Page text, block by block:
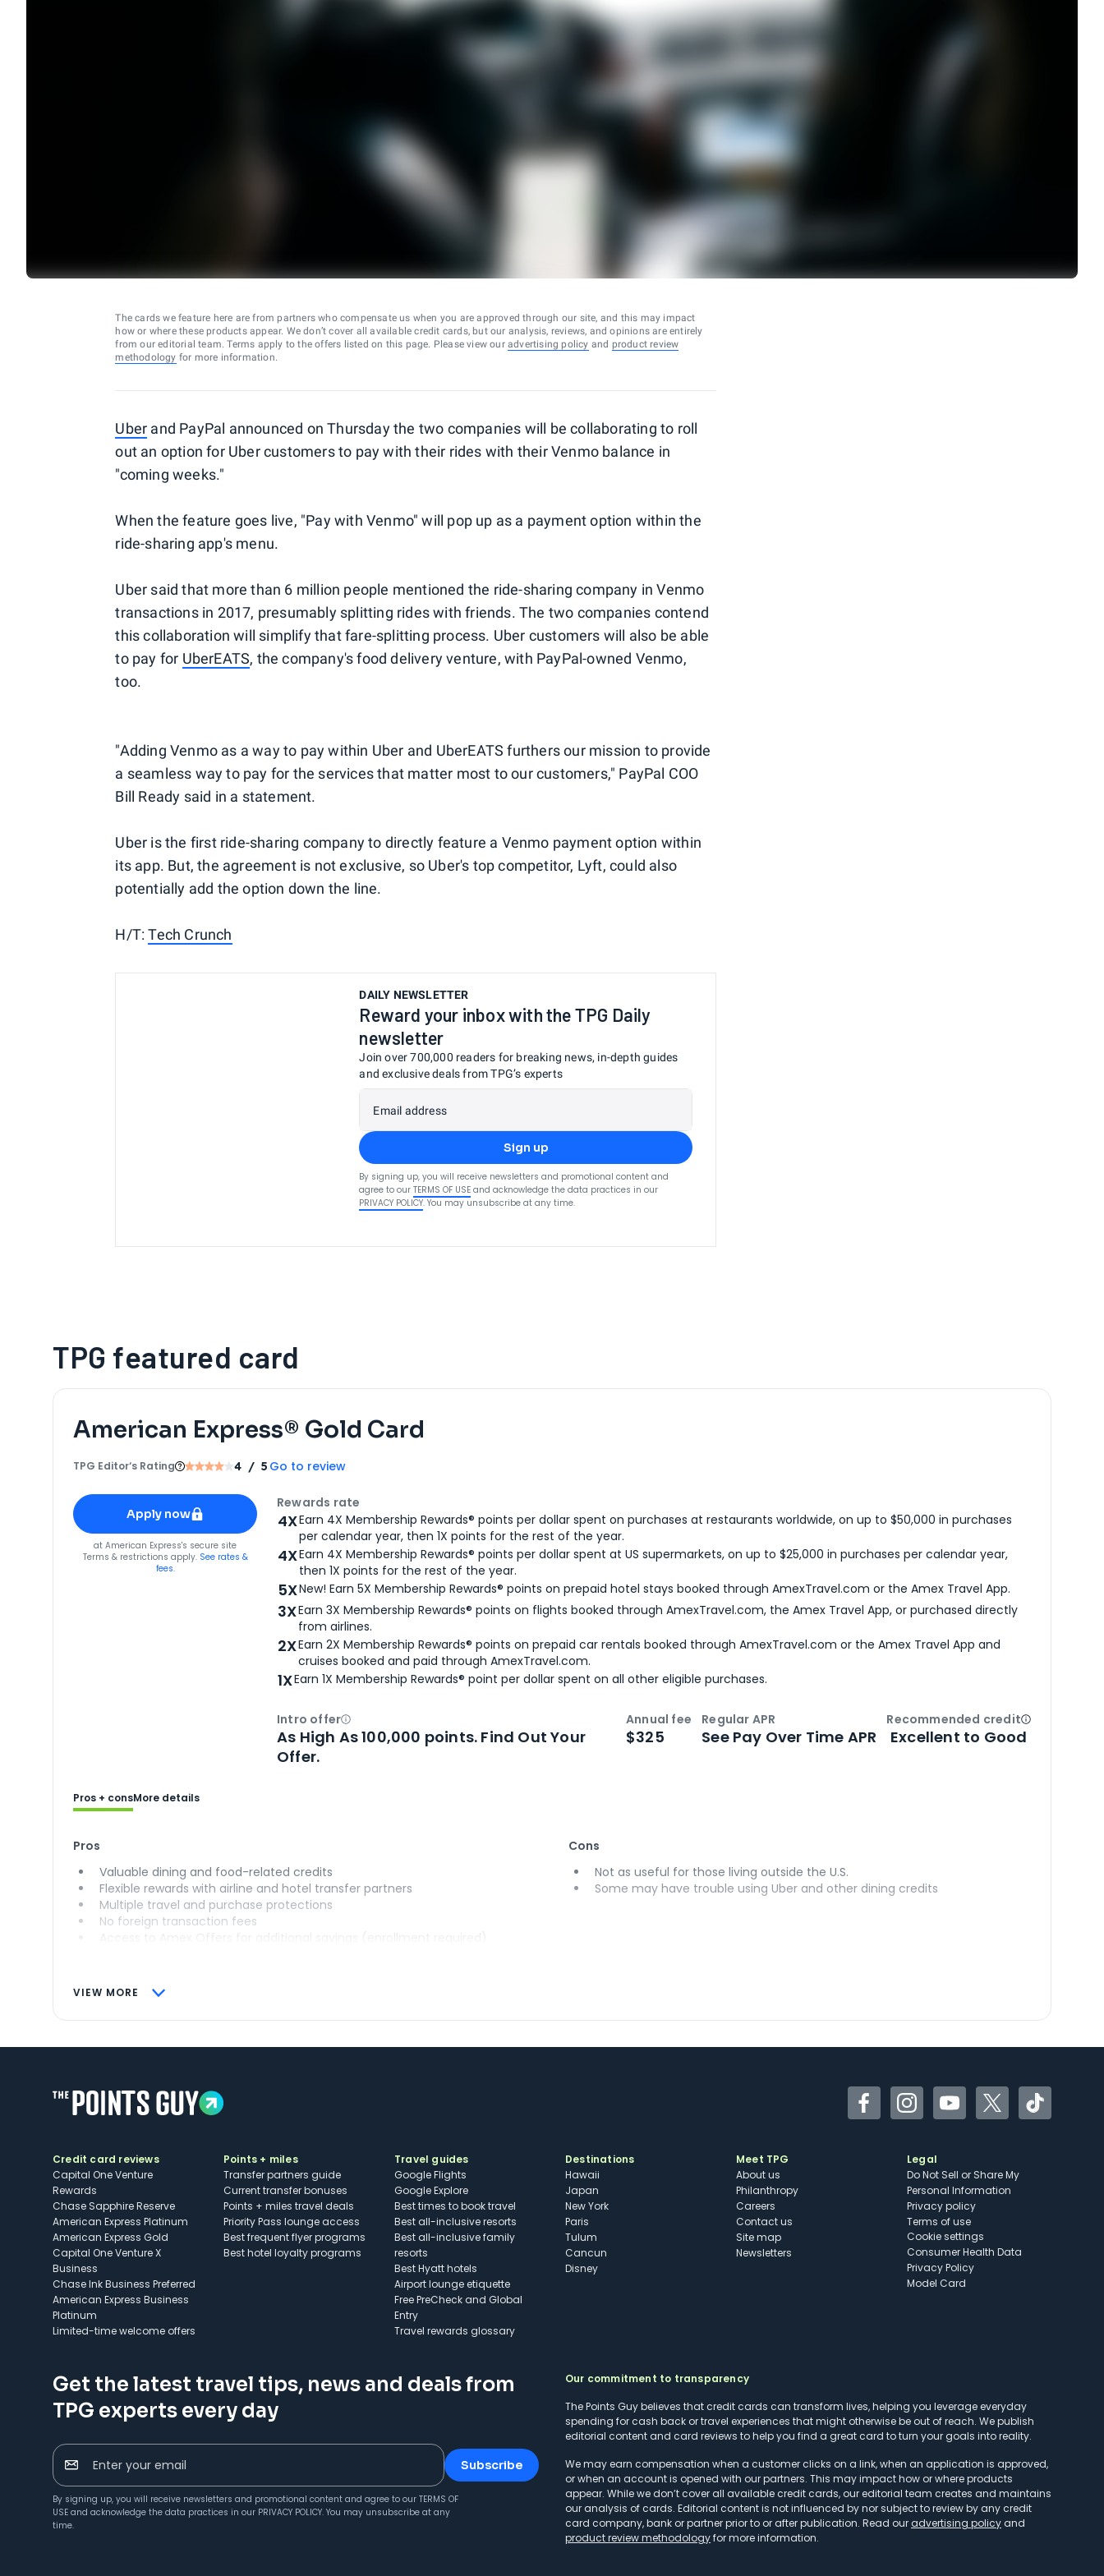
The cards we feature here are from partners who compensate us when you are approved through our site, and this may impact
how or where these products appear. We don’t cover all available credit cards, but our analysis, reviews, and opinions are entirely
from our editorial team. Terms apply to the offers listed on this page. Please view our advertising policy and product review
methodology for more information.
Uber and PayPal announced on Thursday the two companies will be collaborating to roll
out an option for Uber customers to pay with their rides with their Venmo balance in
"coming weeks."
When the feature goes live, "Pay with Venmo" will pop up as a payment option within the
ride-sharing app's menu.
Uber said that more than 6 million people mentioned the ride-sharing company in Venmo
transactions in 2017, presumably splitting rides with friends. The two companies contend
this collaboration will simplify that fare-splitting process. Uber customers will also be able
to pay for UberEATS, the company's food delivery venture, with PayPal-owned Venmo,
too.
"Adding Venmo as a way to pay within Uber and UberEATS furthers our mission to provide
a seamless way to pay for the services that matter most to our customers," PayPal COO
Bill Ready said in a statement.
Uber is the first ride-sharing company to directly feature a Venmo payment option within
its app. But, the agreement is not exclusive, so Uber's top competitor, Lyft, could also
potentially add the option down the line.
H/T:Tech Crunch
DAILY NEWSLETTER
Reward your inbox with the TPG Daily
newsletter
Join over 700,000 readers for breaking news, in-depth guides
and exclusive deals from TPG’s experts
Email address
Sign up
By signing up, you will receive newsletters and promotional content and
agree to our TERMS OF USE and acknowledge the data practices in our
PRIVACY POLICY. You may unsubscribe at any time.
TPG featured card
American Express® Gold Card
TPG Editor‘s Rating 4 / 5 Go to review
Apply for
American Express® Gold Card
Apply now
forAmerican Express® Gold Card
at American Express's secure site
Terms & restrictions apply. See rates &
fees.
Rewards rate
4XEarn 4X Membership Rewards® points per dollar spent on purchases at restaurants worldwide, on up to $50,000 in purchases
per calendar year, then 1X points for the rest of the year.
4XEarn 4X Membership Rewards® points per dollar spent at US supermarkets, on up to $25,000 in purchases per calendar year,
then 1X points for the rest of the year.
5XNew! Earn 5X Membership Rewards® points on prepaid hotel stays booked through AmexTravel.com or the Amex Travel App.
3XEarn 3X Membership Rewards® points on flights booked through AmexTravel.com, the Amex Travel App, or purchased directly
from airlines.
2XEarn 2X Membership Rewards® points on prepaid car rentals booked through AmexTravel.com or the Amex Travel App and
cruises booked and paid through AmexTravel.com.
1XEarn 1X Membership Rewards® point per dollar spent on all other eligible purchases.
Intro offerOpen
As High As 100,000 points. Find Out Your
Offer.
Annual fee
$325
Regular APR
See Pay Over Time APR
Recommended creditOpen
Excellent to Good
VIEW MORE
Pros + consMore details
Pros
Valuable dining and food-related credits
Flexible rewards with airline and hotel transfer partners
Multiple travel and purchase protections
No foreign transaction fees
Access to Amex Offers for additional savings (enrollment required)
Cons
Not as useful for those living outside the U.S.
Some may have trouble using Uber and other dining credits
FacebookInstagramYouTubeTwitterTikTok
Credit card reviews
Capital One Venture
Rewards
Chase Sapphire Reserve
American Express Platinum
American Express Gold
Capital One Venture X
Business
Chase Ink Business Preferred
American Express Business
Platinum
Limited-time welcome offers
Points + miles
Transfer partners guide
Current transfer bonuses
Points + miles travel deals
Priority Pass lounge access
Best frequent flyer programs
Best hotel loyalty programs
Travel guides
Google Flights
Google Explore
Best times to book travel
Best all-inclusive resorts
Best all-inclusive family
resorts
Best Hyatt hotels
Airport lounge etiquette
Free PreCheck and Global
Entry
Travel rewards glossary
Destinations
Hawaii
Japan
New York
Paris
Tulum
Cancun
Disney
Meet TPG
About us
Philanthropy
Careers
Contact us
Site map
Newsletters
Legal
Do Not Sell or Share My
Personal Information
Privacy policy
Terms of use
cookie settings
Consumer Health Data
Privacy Policy
Model Card
Get the latest travel tips, news and deals from
TPG experts every day
Enter your email Subscribe
By signing up, you will receive newsletters and promotional content and agree to our TERMS OF
USE and acknowledge the data practices in our PRIVACY POLICY. You may unsubscribe at any
time.
Our commitment to transparency
The Points Guy believes that credit cards can transform lives, helping you leverage everyday
spending for cash back or travel experiences that might otherwise be out of reach. We publish
editorial content and card reviews to help you find a great card to turn your goals into reality.
We may earn compensation when a customer clicks on a link, when an application is approved,
or when an account is opened with our partners. This may impact how or where products
appear. While we don’t cover all available credit cards, our editorial team creates and maintains
our analysis of cards. Editorial content is not influenced by nor subject to review by any credit
card company, bank or partner prior to or after publication. Read our advertising policy and
product review methodologyfor more information.